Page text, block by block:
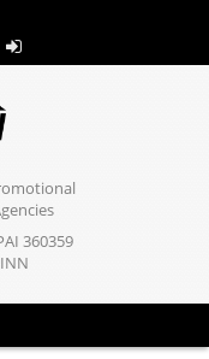
360359